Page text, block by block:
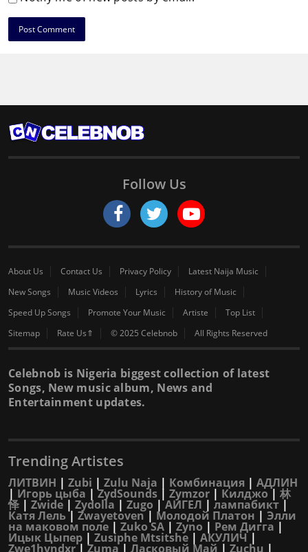
Follow Us
About Us Contact Us Privacy Policy
Latest Naija Music
New Songs
Music Videos Lyrics
History of Music
Speed Up Songs
Promote Your Music Artiste
Top List
Sitemap
Rate Us⇑ © 2025 Celebnob All Rights Reserved
Celebnob is Nigeria biggest collection of latest
Songs, New music album, News and
Entertainment updates.
Trending Artistes
ЛИТВИН | Zubi | Zulu Naja | Комбинация | АДЛИН
| Игорь цыба |ZydSounds | Zymzor | Килджо| 林
怿 | Zwide | Zydolla | Zugo |АИГЕЛ | лампабикт |
Катя Лель| Zwayetoven| Молодой Платон | Элли
на маковом поле | Zuko SA | Zyno | Рем Дигга |
Ицык Цыпер | Zusiphe Mtsitshe | АКУЛИЧ|
Zwe1hvndxr| Zuma| Ласковый Май | Zuchu |